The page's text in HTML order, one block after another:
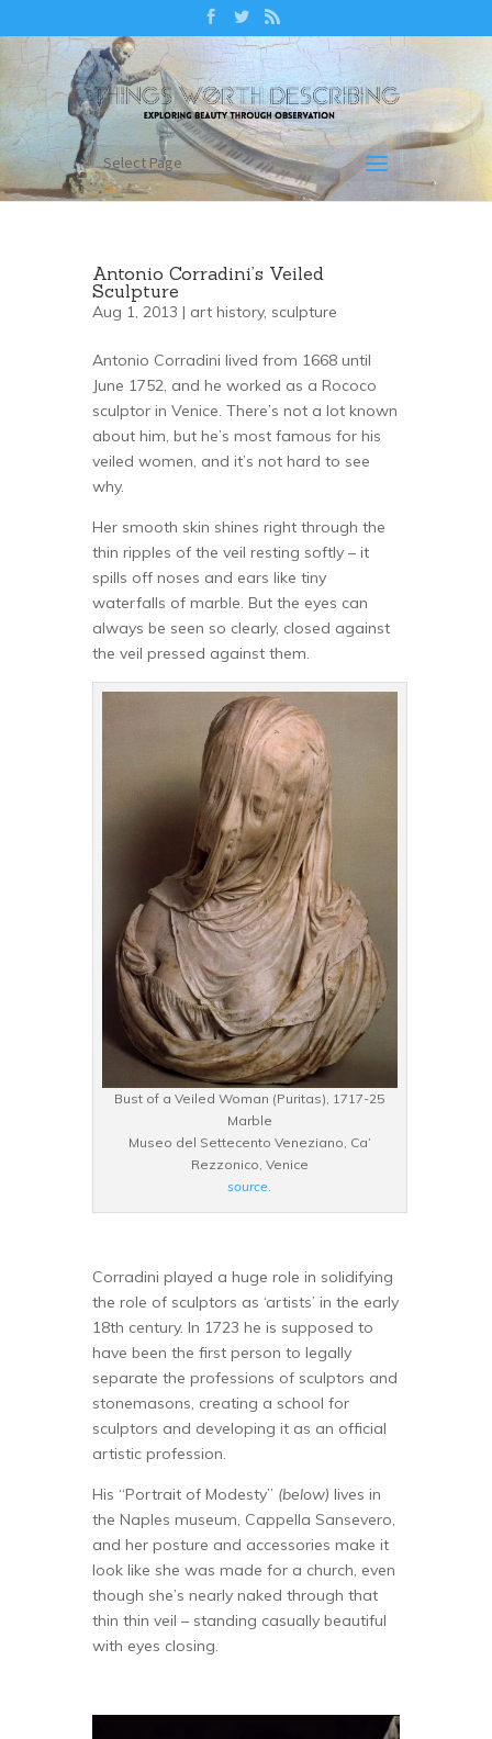
Select Page
Antonio Corradini’s Veiled
Sculpture
Aug 1, 2013 | art history, sculpture
Antonio Corradini lived from 1668 until
June 1752, and he worked as a Rococo
sculptor in Venice. There’s not a lot known
about him, but he’s most famous for his
veiled women, and it’s not hard to see
why.
Her smooth skin shines right through the
thin ripples of the veil resting softly – it
spills off noses and ears like tiny
waterfalls of marble. But the eyes can
always be seen so clearly, closed against
the veil pressed against them.
Bust of a Veiled Woman (Puritas), 1717-25
Marble
Museo del Settecento Veneziano, Ca’
Rezzonico, Venice
source
Corradini played a huge role in solidifying
the role of sculptors as ‘artists’ in the early
18th century. In 1723 he is supposed to
have been the first person to legally
separate the professions of sculptors and
stonemasons, creating a school for
sculptors and developing it as an official
artistic profession.
His “Portrait of Modesty” (below) lives in
the Naples museum, Cappella Sansevero,
and her posture and accessories make it
look like she was made for a church, even
though she’s nearly naked through that
thin thin veil – standing casually beautiful
with eyes closing.